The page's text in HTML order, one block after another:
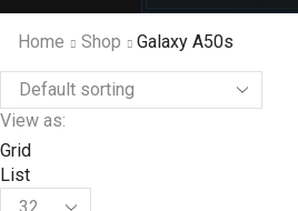
Home Shop Galaxy A50s
View as:
Grid
List
Products